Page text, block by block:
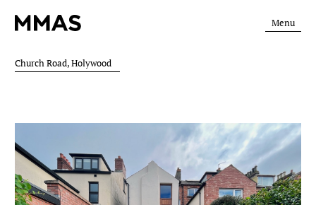
Menu
Church Road, Holywood